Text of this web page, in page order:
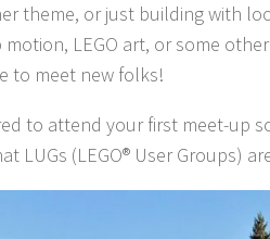
theme, or just building with
LEGO art, or some
to meet new folks!
to attend your first meet-up
LUGs (LEGO® User Groups)